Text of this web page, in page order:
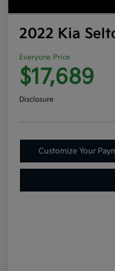
2022 Kia
Everyone Price
$17,689
Disclosure
Customize Your